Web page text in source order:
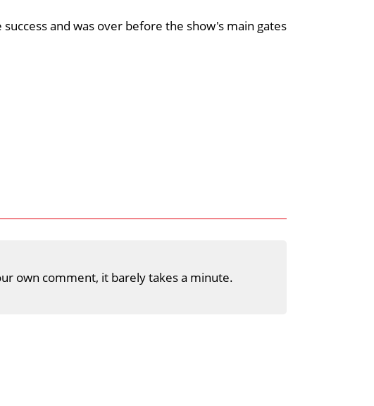
and was over before the show's main gates
own comment, it barely takes a minute.